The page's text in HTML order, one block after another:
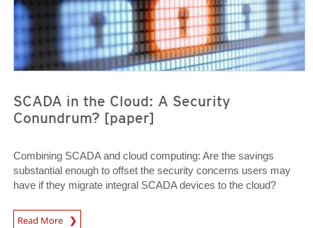
SCADA in the Cloud: A Security
Conundrum? [paper]
Combining SCADA and cloud computing: Are the savings
substantial enough to offset the security concerns users may
have if they migrate integral SCADA devices to the cloud?
Read More
Open On A New Tab